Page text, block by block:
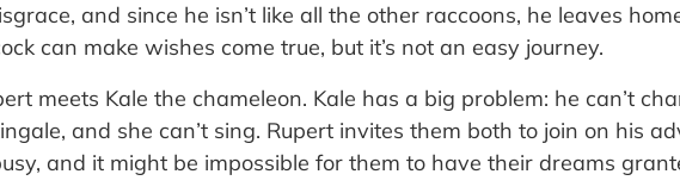
and since he isn’t like all the other raccoons, he leaves
can make wishes come true, but it’s not an easy journey.
meets Kale the chameleon. Kale has a big problem: he can’t
and she can’t sing. Rupert invites them both to join on his
and it might be impossible for them to have their dreams